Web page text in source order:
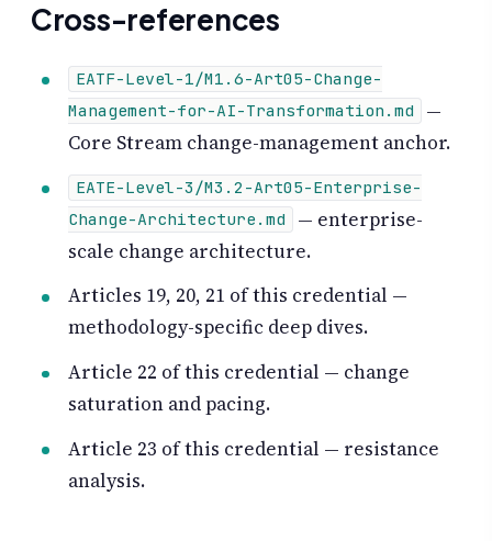
Cross-references
EATF-Level-1/M1.6-Art05-Change-
Management-for-AI-Transformation.md
—
Core Stream change-management anchor.
EATE-Level-3/M3.2-Art05-Enterprise-
Change-Architecture.md
— enterprise-
scale change architecture.
Articles 19, 20, 21 of this credential —
methodology-specific deep dives.
Article 22 of this credential — change
saturation and pacing.
Article 23 of this credential — resistance
analysis.